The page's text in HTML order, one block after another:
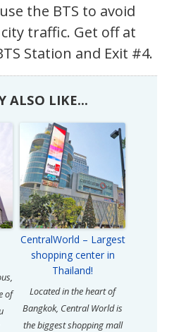
the BTS to avoid
traffic. Get off at
Station and Exit #4.
ALSO LIKE...
of
CentralWorld – Largest
shopping center in
Thailand!
Located in the heart of
Bangkok, Central World is
the biggest shopping mall